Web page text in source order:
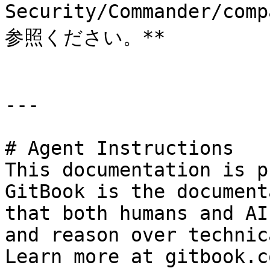
Security/Commander/
参照ください。**
---
# Agent Instructions
This documentation is
GitBook is the
that both humans and
and reason over
Learn more at